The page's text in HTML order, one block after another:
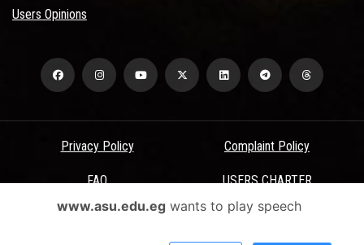
Users Opinions
Privacy Policy Complaint Policy
FAQ USERS CHARTER
Terms & Conditions
www.asu.edu.egwants to play speech